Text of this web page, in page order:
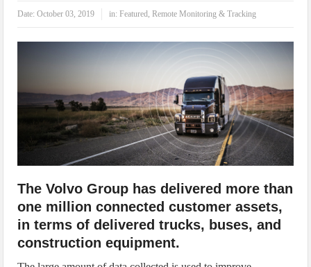
Date:October 03, 2019 in:Featured,Remote Monitoring & Tracking
The Volvo Group has delivered more than
one million connected customer assets,
in terms of delivered trucks, buses, and
construction equipment.